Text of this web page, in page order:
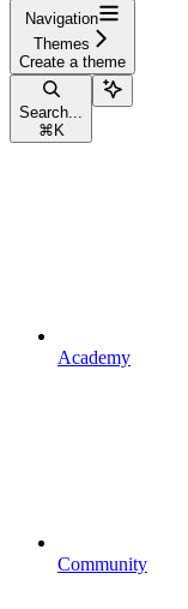
Navigation
Themes
Create a theme
Search...
⌘ K
Academy
Community